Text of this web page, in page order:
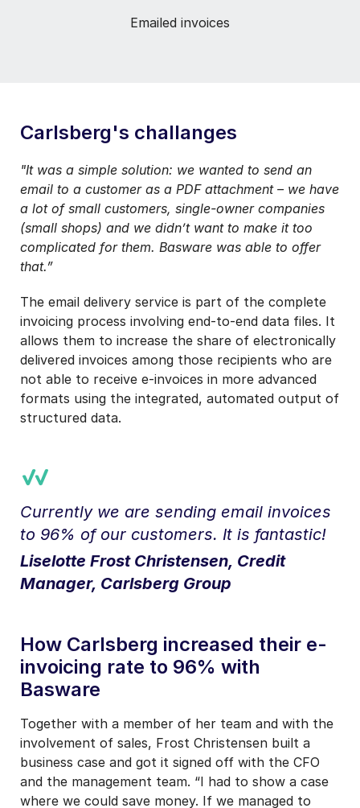
Emailed invoices
Carlsberg's challanges
"It was a simple solution: we wanted to send an
email to a customer as a PDF attachment – we have
a lot of small customers, single-owner companies
(small shops) and we didn’t want to make it too
complicated for them. Basware was able to offer
that.”
The email delivery service is part of the complete
invoicing process involving end-to-end data files. It
allows them to increase the share of electronically
delivered invoices among those recipients who are
not able to receive e-invoices in more advanced
formats using the integrated, automated output of
structured data.
Currently we are sending email invoices
to 96% of our customers. It is fantastic!
Liselotte Frost Christensen, Credit
Manager, Carlsberg Group
How Carlsberg increased their e-
invoicing rate to 96% with
Basware
Together with a member of her team and with the
involvement of sales, Frost Christensen built a
business case and got it signed off with the CFO
and the management team. “I had to show a case
where we could save money. If we managed to